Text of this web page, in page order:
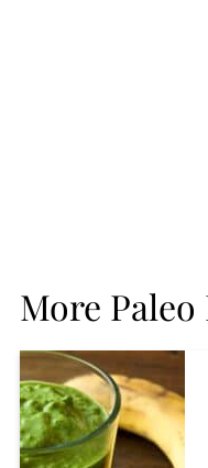
More Paleo